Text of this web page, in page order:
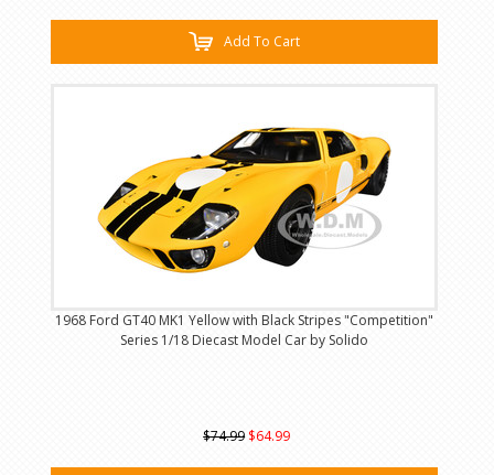
Add To Cart
1968 Ford GT40 MK1 Yellow with Black Stripes "Competition"
Series 1/18 Diecast Model Car by Solido
$74.99 $64.99